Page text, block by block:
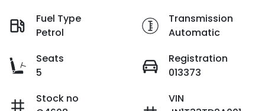
Fuel Type
Petrol
Transmission
Automatic
Seats
5
Registration
013373
Stock no
VIN